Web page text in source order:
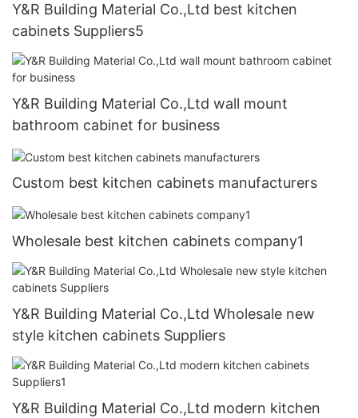
Y&R Building Material Co.,Ltd best kitchen
cabinets Suppliers5
Y&R Building Material Co.,Ltd wall mount
bathroom cabinet for business
Custom best kitchen cabinets manufacturers
Wholesale best kitchen cabinets company1
Y&R Building Material Co.,Ltd Wholesale new
style kitchen cabinets Suppliers
Y&R Building Material Co.,Ltd modern kitchen